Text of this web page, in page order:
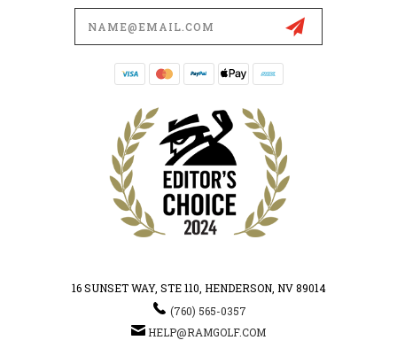
16 SUNSET WAY, STE 110, HENDERSON, NV 89014
(760) 565-0357
HELP@RAMGOLF.COM